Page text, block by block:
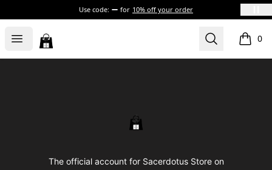
Use code: for 10% off your order
Open menu
Sacerdotus' Store Search 0
items
Sacerdotus' Store
The official account for Sacerdotus Store on